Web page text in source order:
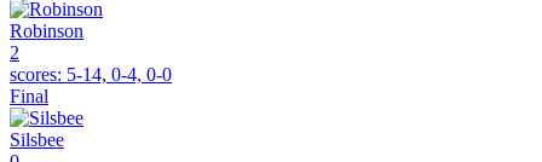
Robinson
2
scores: 5-14, 0-4, 0-0
Final
Silsbee